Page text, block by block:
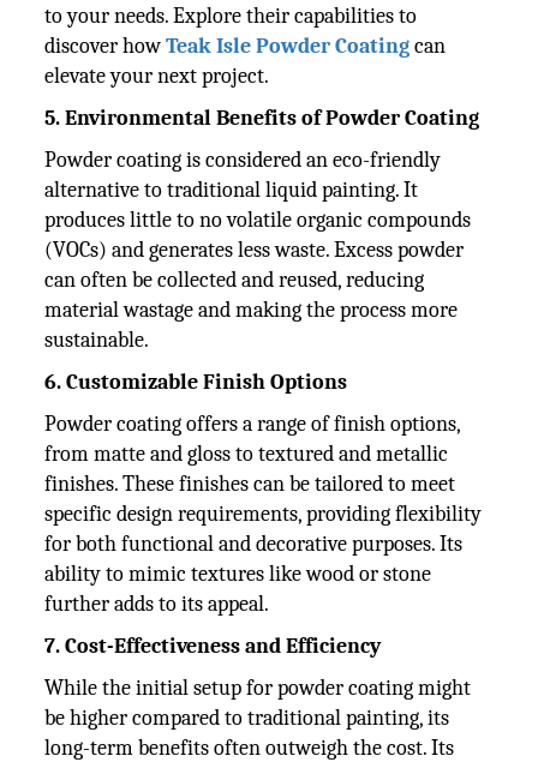
to your needs. Explore their capabilities to
discover how Teak Isle Powder Coatingcan
elevate your next project.
5. Environmental Benefits of Powder Coating
Powder coating is considered an eco-friendly
alternative to traditional liquid painting. It
produces little to no volatile organic compounds
(VOCs) and generates less waste. Excess powder
can often be collected and reused, reducing
material wastage and making the process more
sustainable.
6. Customizable Finish Options
Powder coating offers a range of finish options,
from matte and gloss to textured and metallic
finishes. These finishes can be tailored to meet
specific design requirements, providing flexibility
for both functional and decorative purposes. Its
ability to mimic textures like wood or stone
further adds to its appeal.
7. Cost-Effectiveness and Efficiency
While the initial setup for powder coating might
be higher compared to traditional painting, its
long-term benefits often outweigh the cost. Its